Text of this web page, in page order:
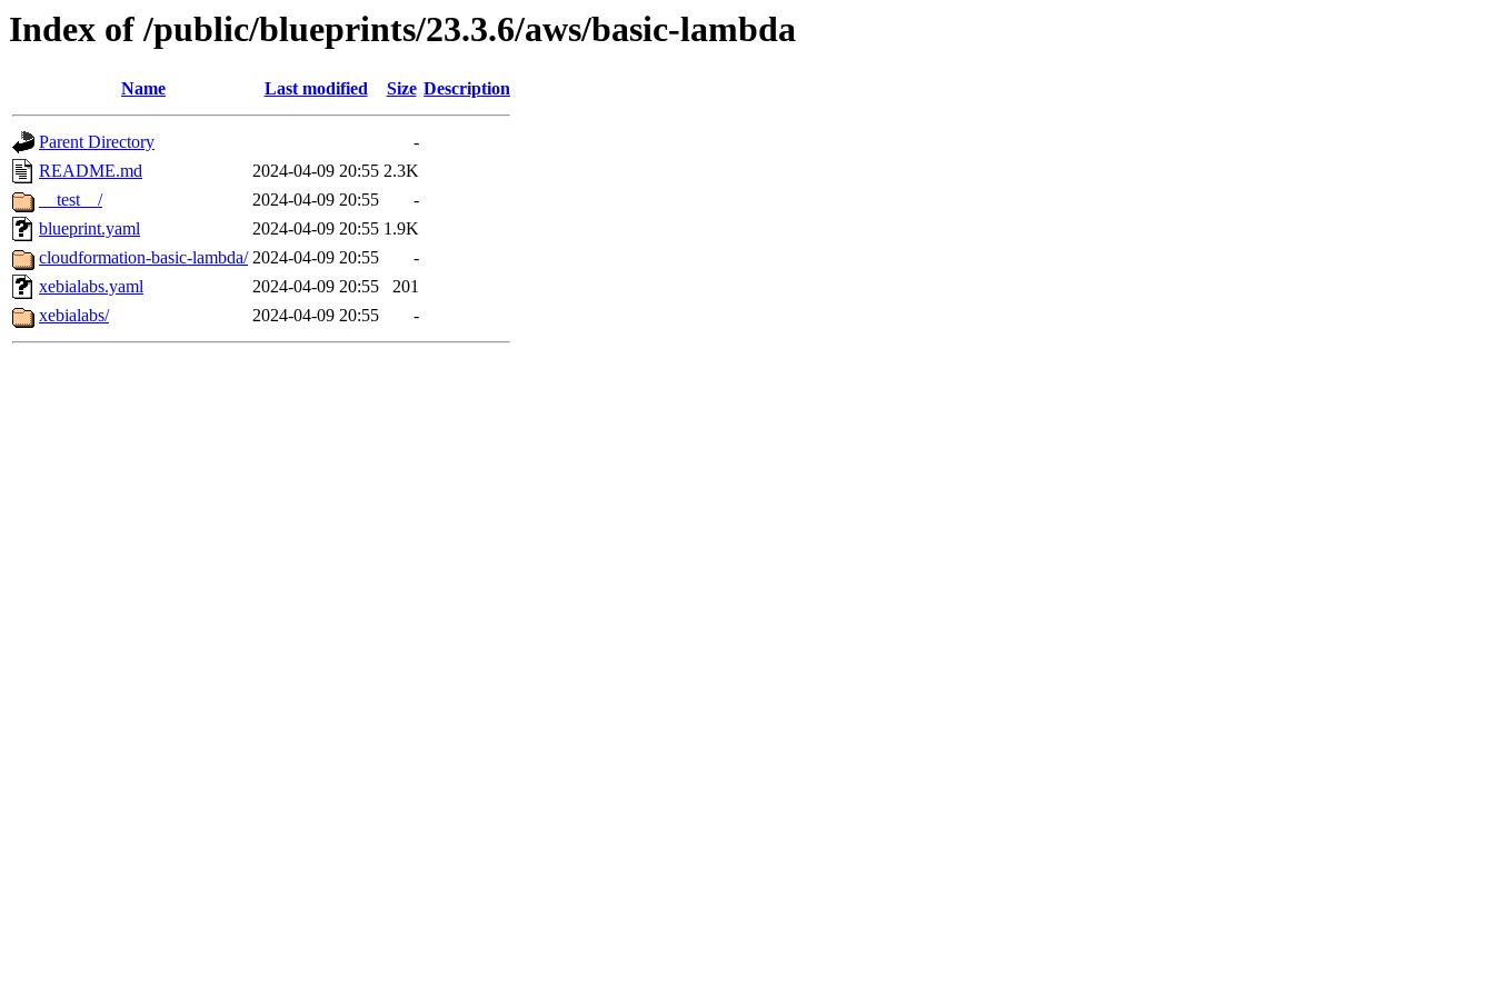
Index of /public/blueprints/23.3.6/aws/basic-lambda
Name Last modified Size Description
Parent Directory
-
README.md
2024-04-09 20:55 2.3K
__test__/
2024-04-09 20:55
-
blueprint.yaml
2024-04-09 20:55 1.9K
cloudformation-basic-lambda/ 2024-04-09 20:55
-
xebialabs.yaml
2024-04-09 20:55
201
xebialabs/
2024-04-09 20:55 -